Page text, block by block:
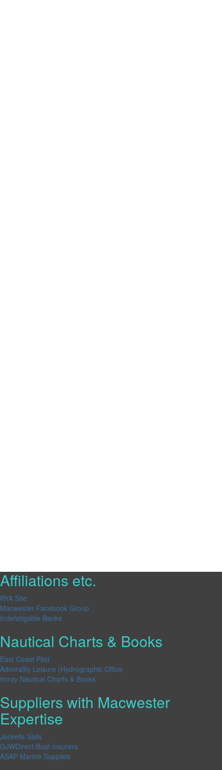
Affiliations etc.
RYA Site
Macwester Facebook Group
Indefatigable Banks
Nautical Charts & Books
East Coast Pilot
Admirality Leisure (Hydrographic Office
Imray Nautical Charts & Books
Suppliers with Macwester
Expertise
Jeckells Sails
GJWDirect Boat Insurers
ASAP Marine Supplies